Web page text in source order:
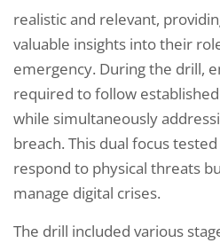
realistic and relevant,
valuable insights into their
emergency. During the drill,
required to follow
while simultaneously
breach. This dual focus
respond to physical threats
manage digital crises.
The drill included various